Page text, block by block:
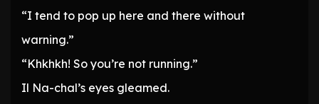
“I tend to pop up here and there without
warning.”
“Khkhkh! So you’re not running.”
Il Na-chal’s eyes gleamed.